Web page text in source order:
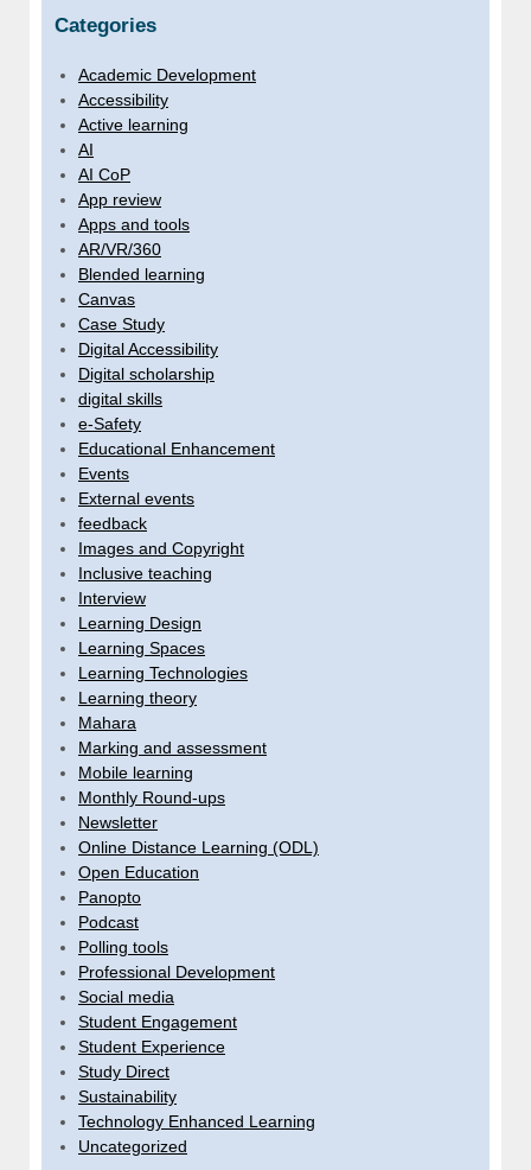
Categories
Academic Development
Accessibility
Active learning
AI
AI CoP
App review
Apps and tools
AR/VR/360
Blended learning
Canvas
Case Study
Digital Accessibility
Digital scholarship
digital skills
e-Safety
Educational Enhancement
Events
External events
feedback
Images and Copyright
Inclusive teaching
Interview
Learning Design
Learning Spaces
Learning Technologies
Learning theory
Mahara
Marking and assessment
Mobile learning
Monthly Round-ups
Newsletter
Online Distance Learning (ODL)
Open Education
Panopto
Podcast
Polling tools
Professional Development
Social media
Student Engagement
Student Experience
Study Direct
Sustainability
Technology Enhanced Learning
Uncategorized